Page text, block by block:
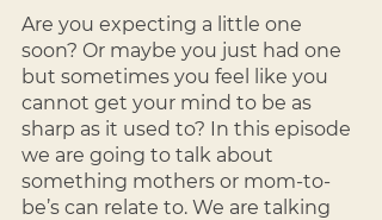
Are you expecting a little one
soon? Or maybe you just had one
but sometimes you feel like you
cannot get your mind to be as
sharp as it used to? In this episode
we are going to talk about
something mothers or mom-to-
be’s can relate to. We are talking